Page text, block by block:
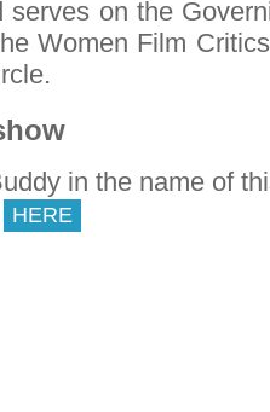
serves on the
Women Film
in the name of
HERE